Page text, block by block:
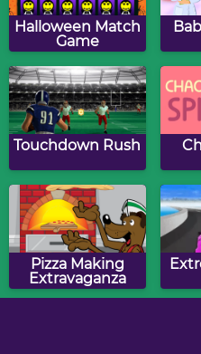
Halloween Match
Game
Touchdown Rush
Pizza Making
Extravaganza